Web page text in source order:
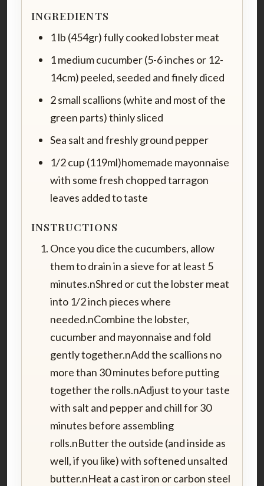
INGREDIENTS
1 lb (454gr) fully cooked lobster meat
1 medium cucumber (5-6 inches or 12-
14cm) peeled, seeded and finely diced
2 small scallions (white and most of the
green parts) thinly sliced
Sea salt and freshly ground pepper
1/2 cup (119ml)homemade mayonnaise
with some fresh chopped tarragon
leaves added to taste
INSTRUCTIONS
Once you dice the cucumbers, allow
them to drain in a sieve for at least 5
minutes.nShred or cut the lobster meat
into 1/2 inch pieces where
needed.nCombine the lobster,
cucumber and mayonnaise and fold
gently together.nAdd the scallions no
more than 30 minutes before putting
together the rolls.nAdjust to your taste
with salt and pepper and chill for 30
minutes before assembling
rolls.nButter the outside (and inside as
well, if you like) with softened unsalted
butter.nHeat a cast iron or carbon steel